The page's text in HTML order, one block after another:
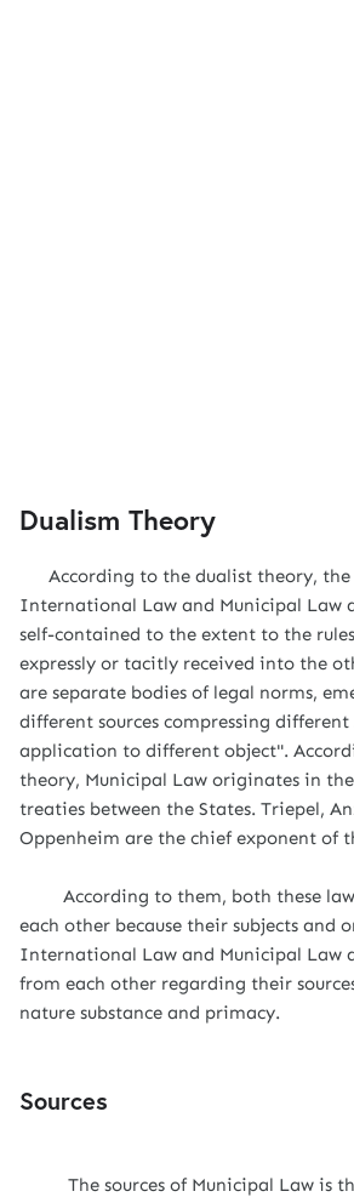
Dualism Theory
According to the dualist theory, the
International Law and Municipal Law
self-contained to the extent to the
expressly or tacitly received into the
are separate bodies of legal norms,
different sources compressing
application to different object".
theory, Municipal Law originates in
treaties between the States. Triepel,
Oppenheim are the chief exponent of
According to them, both these
each other because their subjects and
International Law and Municipal Law
from each other regarding their
nature substance and primacy.
Sources
The sources of Municipal Law is